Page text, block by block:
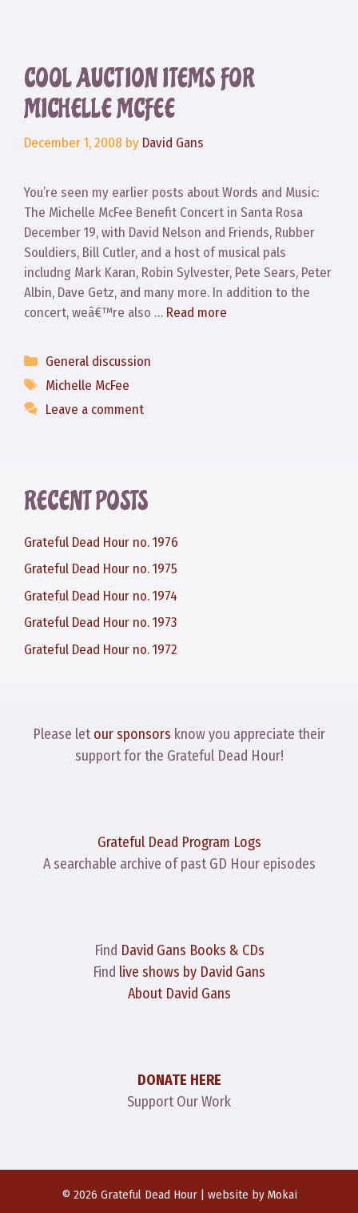
COOL AUCTION ITEMS FOR
MICHELLE MCFEE
December 1, 2008 by David Gans
You’re seen my earlier posts about Words and Music:
The Michelle McFee Benefit Concert in Santa Rosa
December 19, with David Nelson and Friends, Rubber
Souldiers, Bill Cutler, and a host of musical pals
includng Mark Karan, Robin Sylvester, Pete Sears, Peter
Albin, Dave Getz, and many more. In addition to the
concert, weâ€™re also … Read more
Categories
General discussion
Tags
Michelle McFee
Leave a comment
RECENT POSTS
Grateful Dead Hour no. 1976
Grateful Dead Hour no. 1975
Grateful Dead Hour no. 1974
Grateful Dead Hour no. 1973
Grateful Dead Hour no. 1972
Please letour sponsors know you appreciate their
support for the Grateful Dead Hour!
Grateful Dead Program Logs
A searchable archive of past GD Hour episodes
Find David Gans Books & CDs
Find live shows by David Gans
About David Gans
DONATE HERE
Support Our Work
© 2026 Grateful Dead Hour | website by Mokai